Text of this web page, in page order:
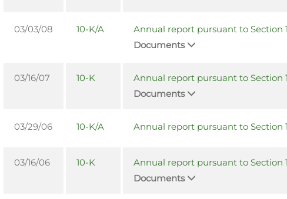
03/03/08 10-K/A
Annual report pursuant to Section
Documents
03/16/07 10-K
Annual report pursuant to Section
Documents
03/29/06 10-K/A Annual report pursuant to Section
03/16/06 10-K
Annual report pursuant to Section
Documents